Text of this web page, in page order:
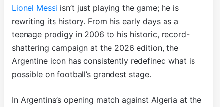
Lionel Messi isn’t just playing the game; he is
rewriting its history. From his early days as a
teenage prodigy in 2006 to his historic, record-
shattering campaign at the 2026 edition, the
Argentine icon has consistently redefined what is
possible on football’s grandest stage.
In Argentina’s opening match against Algeria at the